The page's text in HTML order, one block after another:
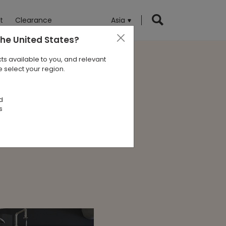
Clearance Asia
United States?
available to you, and relevant
select your region.